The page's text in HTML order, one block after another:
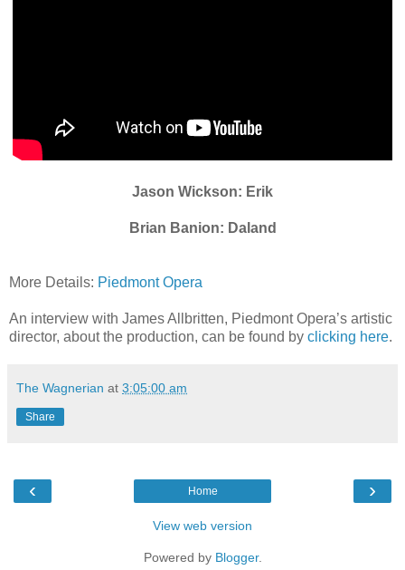
Jason Wickson: Erik
Brian Banion: Daland
More Details: Piedmont Opera
An interview with James Allbritten, Piedmont Opera’s artistic
director, about the production, can be found by clicking here.
The Wagnerian at 3:05:00 am
Share
‹ ›
Home
View web version
Powered by Blogger.